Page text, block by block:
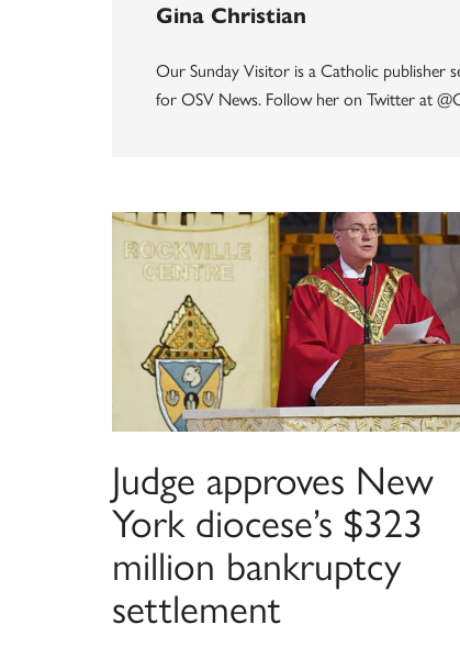
Gina Christian
Our Sunday Visitor is a Catholic publisher
for OSV News. Follow her on Twitter at
Judge approves New
York diocese’s $323
million bankruptcy
settlement